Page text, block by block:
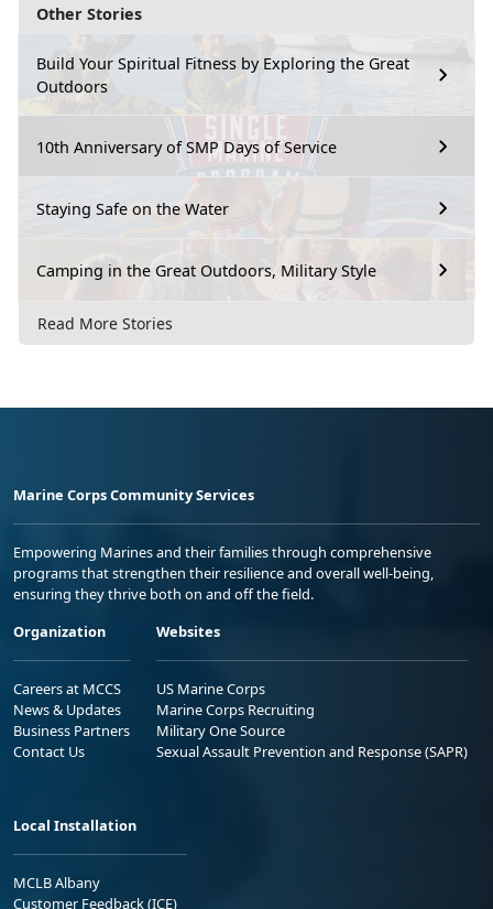
Other Stories
Build Your Spiritual Fitness by Exploring the Great
Outdoors
10th Anniversary of SMP Days of Service
Staying Safe on the Water
Camping in the Great Outdoors, Military Style
Read More Stories
Marine Corps Community Services
Empowering Marines and their families through comprehensive
programs that strengthen their resilience and overall well-being,
ensuring they thrive both on and off the field.
Organization
Careers at MCCS
News & Updates
Business Partners
Contact Us
Websites
US Marine Corps
Marine Corps Recruiting
Military One Source
Sexual Assault Prevention and Response (SAPR)
Local Installation
MCLB Albany
Customer Feedback (ICE)